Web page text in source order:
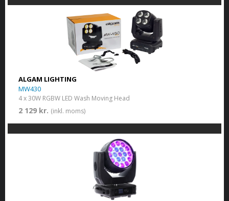
ALGAM LIGHTING
MW430
4 x 30W RGBW LED Wash Moving Head
2 129 kr. (inkl. moms)